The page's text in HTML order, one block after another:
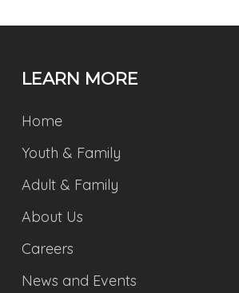
LEARN MORE
Home
Youth & Family
Adult & Family
About Us
Careers
News and Events